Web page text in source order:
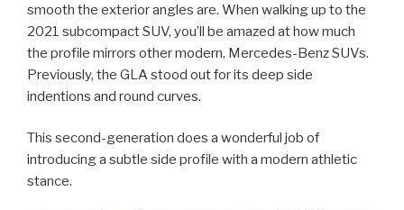
smooth the exterior angles are. When walking up to the
2021 subcompact SUV, you’ll be amazed at how much
the profile mirrors other modern, Mercedes-Benz SUVs.
Previously, the GLA stood out for its deep side
indentions and round curves.
This second-generation does a wonderful job of
introducing a subtle side profile with a modern athletic
stance.